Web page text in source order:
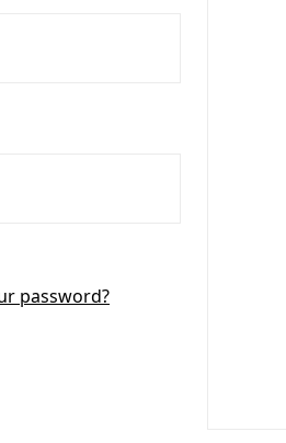
password?